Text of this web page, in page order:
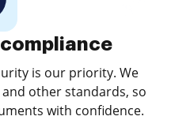
is our priority. We
and other standards, so
with confidence.